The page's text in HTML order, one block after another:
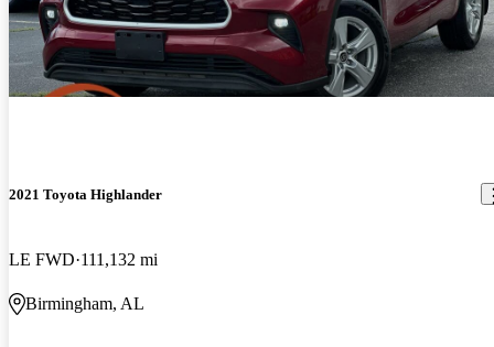
2021 Toyota Highlander
LE FWD 111,132 mi
Birmingham, AL